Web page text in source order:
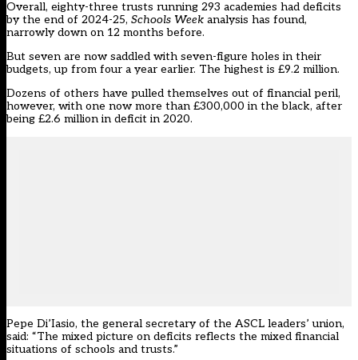
Overall, eighty-three trusts running 293 academies had deficits
by the end of 2024-25, Schools Week analysis has found,
narrowly down on 12 months before.
But seven are now saddled with seven-figure holes in their
budgets, up from four a year earlier. The highest is £9.2 million.
Dozens of others have pulled themselves out of financial peril,
however, with one now more than £300,000 in the black, after
being £2.6 million in deficit in 2020.
Pepe Di’Iasio, the general secretary of the ASCL leaders’ union,
said: “The mixed picture on deficits reflects the mixed financial
situations of schools and trusts.”